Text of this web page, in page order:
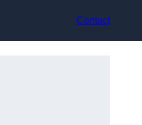
Contact